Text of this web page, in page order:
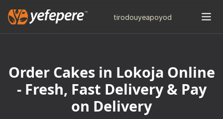
tirodouyeapoyod
Order Cakes in Lokoja Online
- Fresh, Fast Delivery & Pay
on Delivery